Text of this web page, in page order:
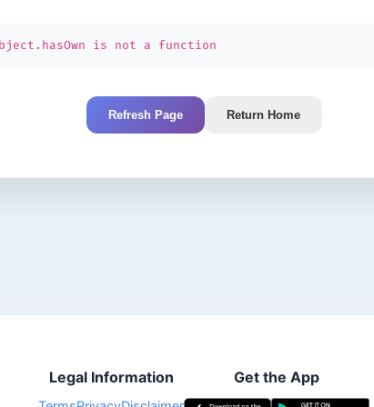
is not a function
Refresh Page Return Home
Legal Information Get the App